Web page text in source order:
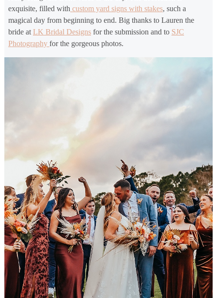
exquisite, filled with custom yard signs with stakes, such a
magical day from beginning to end. Big thanks to Lauren the
bride at LK Bridal Designsfor the submission and to SJC
Photography for the gorgeous photos.